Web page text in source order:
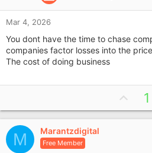
Mar 4, 2026
You dont have the time to chase
companies factor losses into the price
The cost of doing business
p
v
1
M Marantzdigital
Free Member